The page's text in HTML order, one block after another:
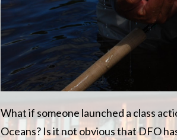
What if someone launched a class
Oceans? Is it not obvious that DFO